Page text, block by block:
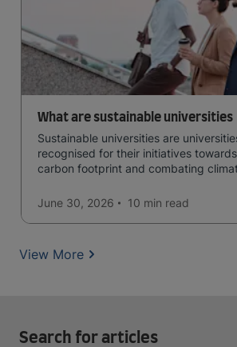
What are sustainable universities
Sustainable universities are
recognised for their initiatives
carbon footprint and combating
June 30, 2026
10 min read
View More
Search for articles